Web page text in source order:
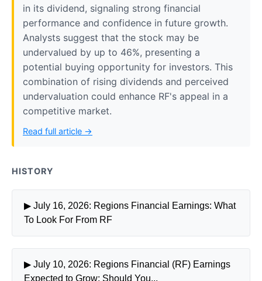
in its dividend, signaling strong financial
performance and confidence in future growth.
Analysts suggest that the stock may be
undervalued by up to 46%, presenting a
potential buying opportunity for investors. This
combination of rising dividends and perceived
undervaluation could enhance RF's appeal in a
competitive market.
Read full article →
HISTORY
▶ July 16, 2026: Regions Financial Earnings: What
To Look For From RF
▶ July 10, 2026: Regions Financial (RF) Earnings
Expected to Grow: Should You...